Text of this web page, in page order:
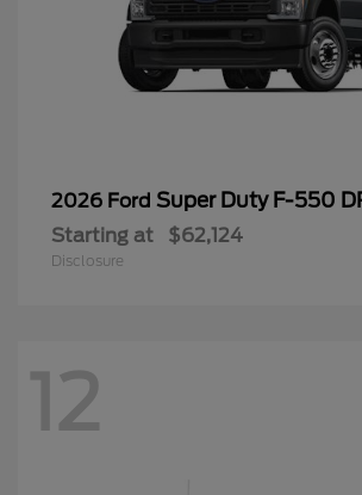
2026 Ford Super Duty F-550
Starting at $62,124
Disclosure
12